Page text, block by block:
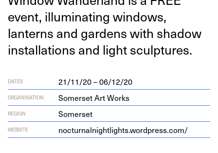
event, illu­mi­nat­ing win­dows,
lanterns and gar­dens with shad­ow
instal­la­tions and light sculptures.
DATES 21/11/20 – 06/12/20
ORGANISATION Somerset Art Works
REGION Somerset
WEBSITE noc​tur​nal​night​lights​.word​press​.com/